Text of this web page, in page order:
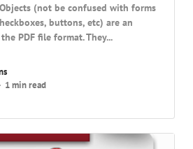
(not be confused with forms
buttons, etc) are an
PDF file format. They...
1 min read